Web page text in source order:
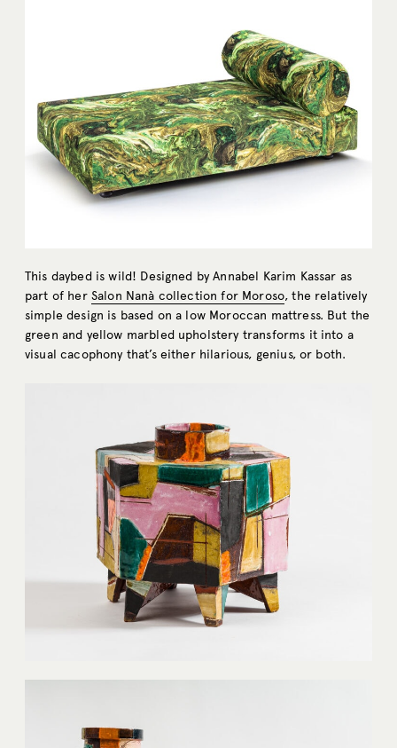
This daybed is wild! Designed by Annabel Karim Kassar as
part of her Salon Nanà collection for Moroso, the relatively
simple design is based on a low Moroccan mattress. But the
green and yellow marbled upholstery transforms it into a
visual cacophony that’s either hilarious, genius, or both.